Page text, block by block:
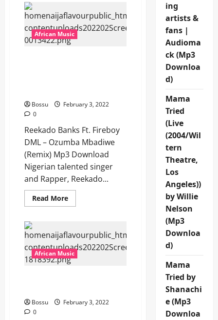
–
Mase
Mi
[Mp3
Download]
African Music
Bossu
February 3, 2022
0
Reekado Banks Ft. Fireboy
DML – Ozumba Mbadiwe
(Remix) Mp3 Download
Nigerian talented singer
and Rapper, Reekado...
Read MoreRead
more
Ft.
Fireboy
DML
–
Ozumba
Mbadiwe
African Music
Bossu
February 3, 2022
0
ing
artists &
fans |
Audioma
ck (Mp3
Downloa
d)
Mama
Tried
(Live
(2004/Wil
tern
Theatre,
Los
Angeles))
by Willie
Nelson
(Mp3
Downloa
d)
Mama
Tried by
Shanachi
e (Mp3
Downloa